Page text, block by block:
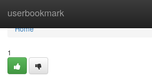
userbookmark
Home
Home
1